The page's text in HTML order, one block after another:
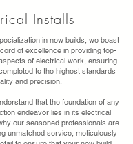
Installs
in new builds, we boast
of excellence in providing top-
of electrical work, ensuring
to the highest standards
and precision.
that the foundation of any
endeavor lies in its electrical
our seasoned professionals are
unmatched service, meticulously